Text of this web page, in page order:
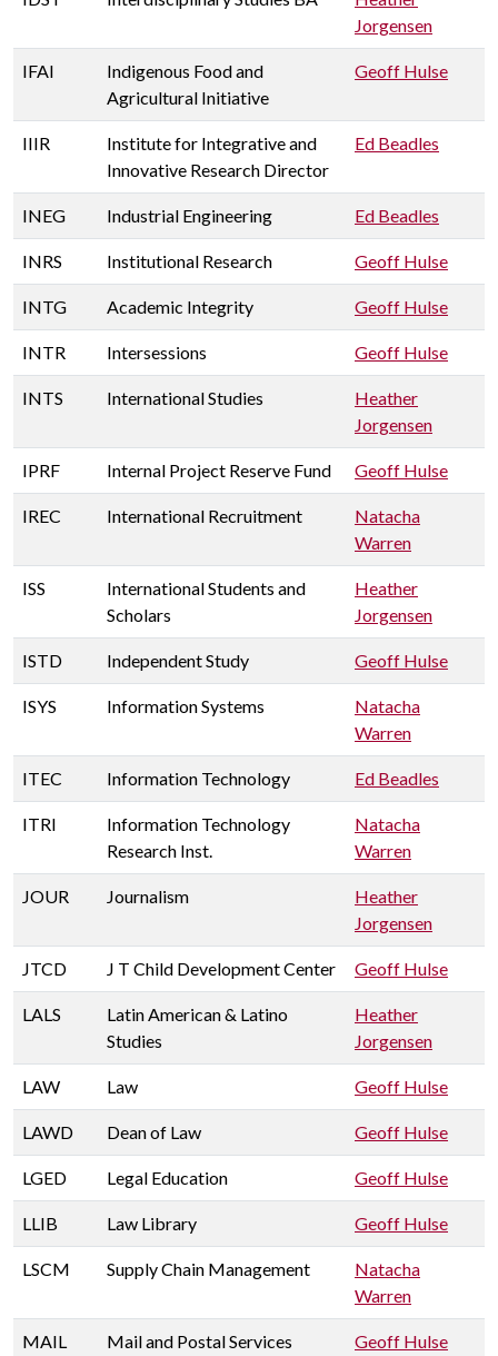
Jorgensen
IFAI
Indigenous Food and
Agricultural Initiative
Geoff Hulse
IIIR
Institute for Integrative and
Innovative Research Director
Ed Beadles
INEG Industrial Engineering Ed Beadles
INRS Institutional Research Geoff Hulse
INTG Academic Integrity Geoff Hulse
INTR Intersessions Geoff Hulse
INTS International Studies
Heather
Jorgensen
IPRF Internal Project Reserve Fund Geoff Hulse
IREC International Recruitment
Natacha
Warren
ISS
International Students and
Scholars
Heather
Jorgensen
ISTD Independent Study Geoff Hulse
ISYS Information Systems
Natacha
Warren
ITEC Information Technology Ed Beadles
ITRI
Information Technology
Research Inst.
Natacha
Warren
JOUR Journalism
Heather
Jorgensen
JTCD J T Child Development Center Geoff Hulse
LALS
Latin American & Latino
Studies
Heather
Jorgensen
LAW Law Geoff Hulse
LAWD Dean of Law Geoff Hulse
LGED Legal Education Geoff Hulse
LLIB Law Library Geoff Hulse
LSCM Supply Chain Management
Natacha
Warren
MAIL Mail and Postal Services Geoff Hulse